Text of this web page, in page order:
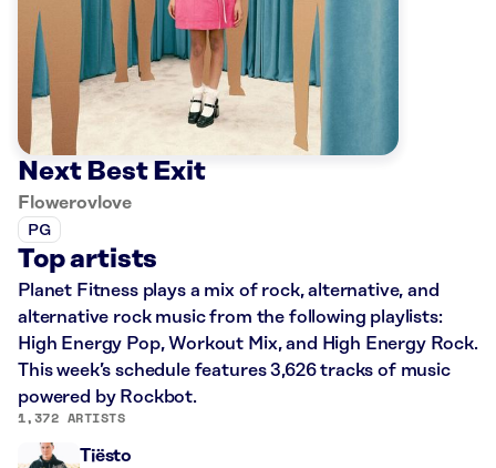
Next Best Exit
Flowerovlove
PG
Top artists
Planet Fitness plays a mix of rock, alternative, and
alternative rock music from the following playlists:
High Energy Pop, Workout Mix, and High Energy Rock.
This week’s schedule features 3,626 tracks of music
powered by Rockbot.
1,372 ARTISTS
Tiësto